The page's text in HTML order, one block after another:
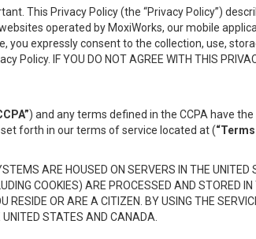
This Privacy Policy (the “Privacy Policy”)
operated by MoxiWorks, our mobile
you expressly consent to the collection, use,
IF YOU DO NOT AGREE WITH THIS
) and any terms defined in the CCPA have
forth in our terms of service located at (
ARE HOUSED ON SERVERS IN THE
COOKIES) ARE PROCESSED AND STORED
OR ARE A CITIZEN. BY USING THE
STATES AND CANADA.